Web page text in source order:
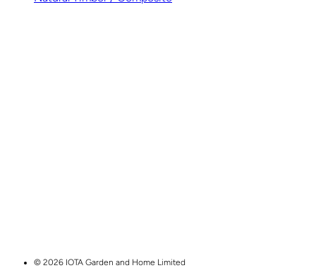
© 2026 IOTA Garden and Home Limited